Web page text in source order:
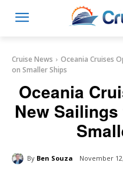
Cruise News
Oceania Cruises
on Smaller Ships
Oceania
New
By Ben Souza November